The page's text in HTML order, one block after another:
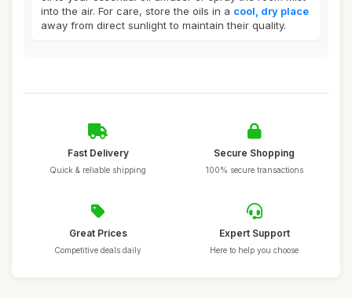
into the air. For care, store the oils in a cool, dry place
away from direct sunlight to maintain their quality.
Fast Delivery
Quick & reliable shipping
Secure Shopping
100% secure transactions
Great Prices
Competitive deals daily
Expert Support
Here to help you choose